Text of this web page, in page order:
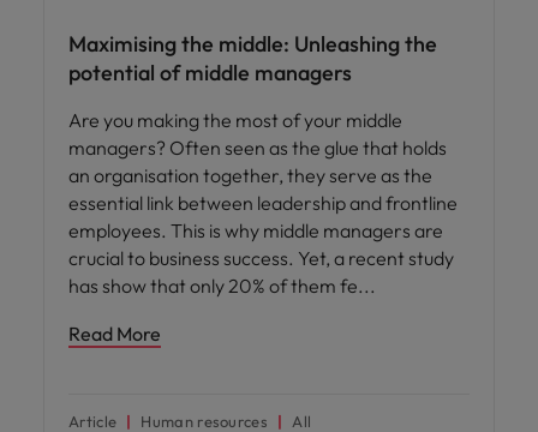
Maximising the middle: Unleashing the
potential of middle managers
Are you making the most of your middle
managers? Often seen as the glue that holds
an organisation together, they serve as the
essential link between leadership and frontline
employees. This is why middle managers are
crucial to business success. Yet, a recent study
has show that only 20% of them fe
Read More
Article Human resources All